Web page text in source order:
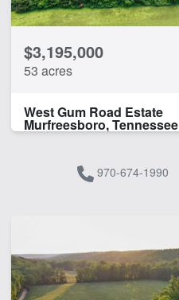
Lodge
CLEAR FILTERS
$3,195,000
53 acres
West Gum Road Estate
Murfreesboro, Tennessee
970-674-1990